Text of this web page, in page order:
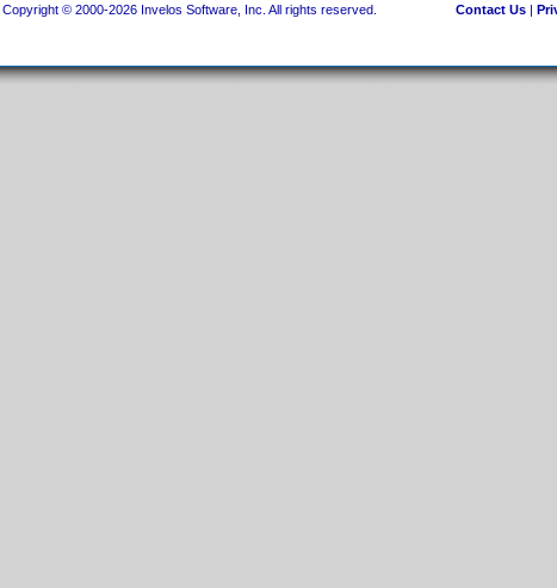
Copyright © 2000-2026 Invelos Software, Inc. All rights reserved. Contact Us|